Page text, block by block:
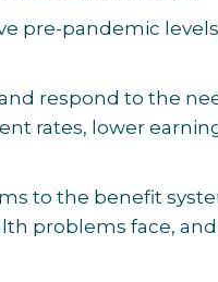
pre-pandemic
respond to the
rates, lower
to the benefit
problems face,